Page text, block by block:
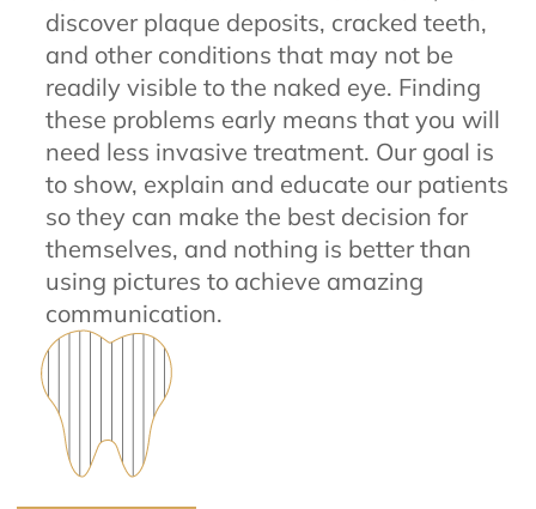
discover plaque deposits, cracked teeth,
and other conditions that may not be
readily visible to the naked eye. Finding
these problems early means that you will
need less invasive treatment. Our goal is
to show, explain and educate our patients
so they can make the best decision for
themselves, and nothing is better than
using pictures to achieve amazing
communication.